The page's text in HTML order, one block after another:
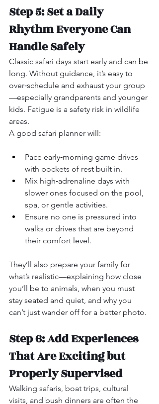
Step 5: Set a Daily
Rhythm Everyone Can
Handle Safely
Classic safari days start early and can be
long. Without guidance, it’s easy to
over‑schedule and exhaust your group
—especially grandparents and younger
kids. Fatigue is a safety risk in wildlife
areas.
A good safari planner will:
Pace early‑morning game drives
with pockets of rest built in.
Mix high‑adrenaline days with
slower ones focused on the pool,
spa, or gentle activities.
Ensure no one is pressured into
walks or drives that are beyond
their comfort level.
They’ll also prepare your family for
what’s realistic—explaining how close
you’ll be to animals, when you must
stay seated and quiet, and why you
can’t just wander off for a better photo.
Step 6: Add Experiences
That Are Exciting but
Properly Supervised
Walking safaris, boat trips, cultural
visits, and bush dinners are often the